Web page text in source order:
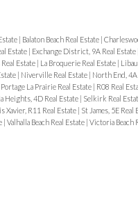
| Balaton Beach Real Estate |
Estate | Exchange District, 9A Real Estate
Estate | La Broquerie Real Estate |
| Niverville Real Estate | North End, 4A
Portage La Prairie Real Estate | R08 Real
Heights, 4D Real Estate | Selkirk Real
Xavier, R11 Real Estate | St James, 5E Real
| Valhalla Beach Real Estate | Victoria Beach